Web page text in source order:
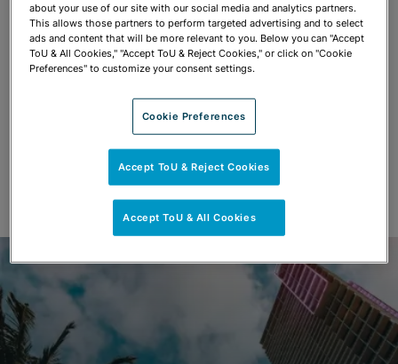
about your use of our site with our social media and analytics partners.
This allows those partners to perform targeted advertising and to select
ads and content that will be more relevant to you. Below you can "Accept
ToU & All Cookies," "Accept ToU & Reject Cookies," or click on "Cookie
Preferences" to customize your consent settings.
Cookie Preferences
Accept ToU & Reject Cookies
Accept ToU & All Cookies